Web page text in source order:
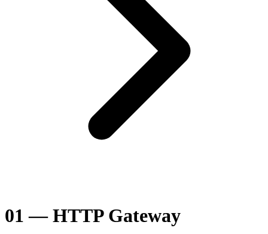
01 — HTTP Gateway